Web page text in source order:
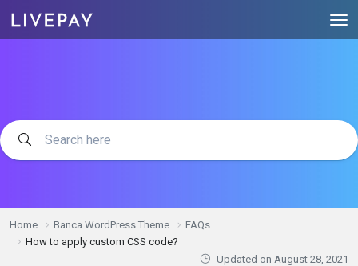
Home Banca WordPress Theme
FAQs
How to apply custom CSS code?
Updated on August 28, 2021